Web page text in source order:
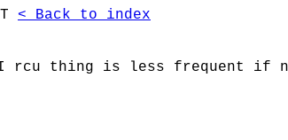
< Back to index
rcu thing is less frequent if